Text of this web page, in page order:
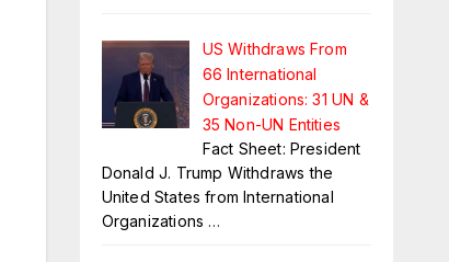
US Withdraws From
66 International
Organizations: 31 UN &
35 Non-UN Entities
Fact Sheet: President
Donald J. Trump Withdraws the
United States from International
Organizations …